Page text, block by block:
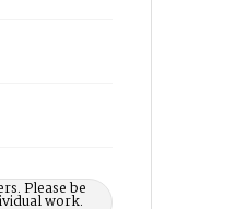
Please be
work.